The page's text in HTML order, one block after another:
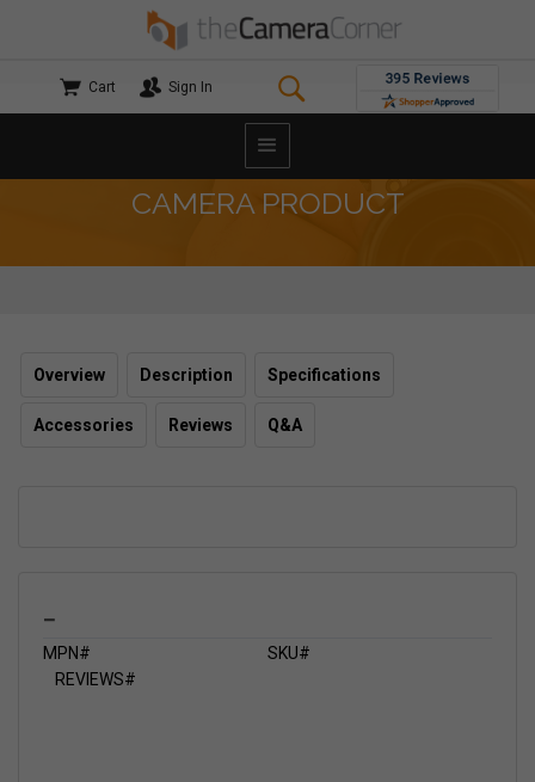
Cart Sign In
CAMERA PRODUCT
Overview Description Specifications
Accessories Reviews Q&A
_
MPN#
SKU#
REVIEWS#